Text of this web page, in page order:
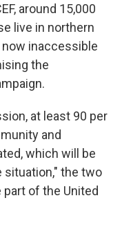
around 15,000
live in northern
now inaccessible
the
at least 90 per
and
which will be
situation," the two
of the United